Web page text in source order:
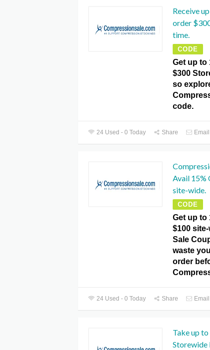
Receive
order
time.
CODE
Get up to
$300
so
code.
24 Used - 0 Today Share Email
Avail 15%
site-wide.
CODE
Get up to
$100
Sale
waste
order
24 Used - 0 Today Share Email
Take up